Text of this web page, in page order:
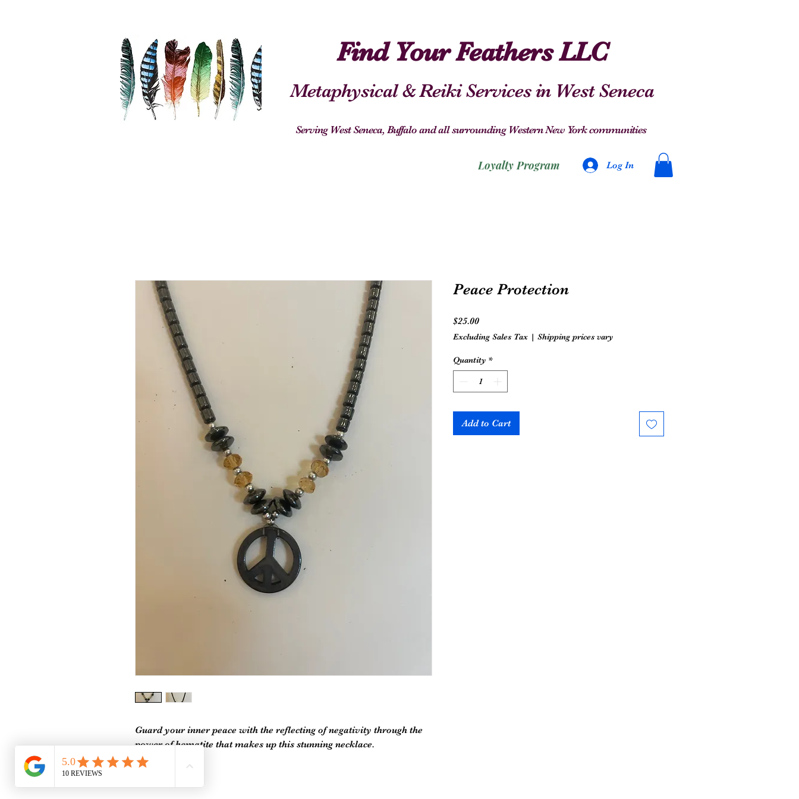
Find Your Feathers LLC
Metaphysical & Reiki Services in West Seneca
Serving West Seneca, Buffalo and all surrounding Western New York communities
Loyalty Program Log In
Guard your inner peace with the reflecting of negativity through the
power of hematite that makes up this stunning necklace.
Peace Protection
$25.00Price
Excluding Sales Tax | Shipping prices vary
Quantity *
Add to Cart